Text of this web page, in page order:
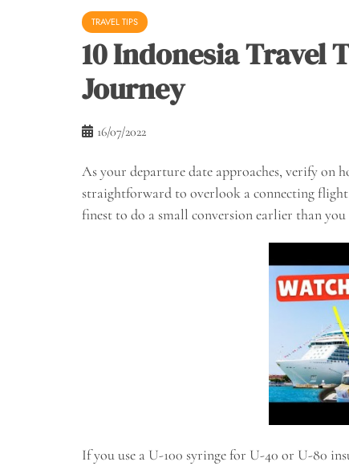
TRAVEL TIPS
10 Indonesia Travel
Journey
16/07/2022
As your departure date approaches, verify on
straightforward to overlook a connecting flight
finest to do a small conversion earlier than
If you use a U-100 syringe for U-40 or U-80